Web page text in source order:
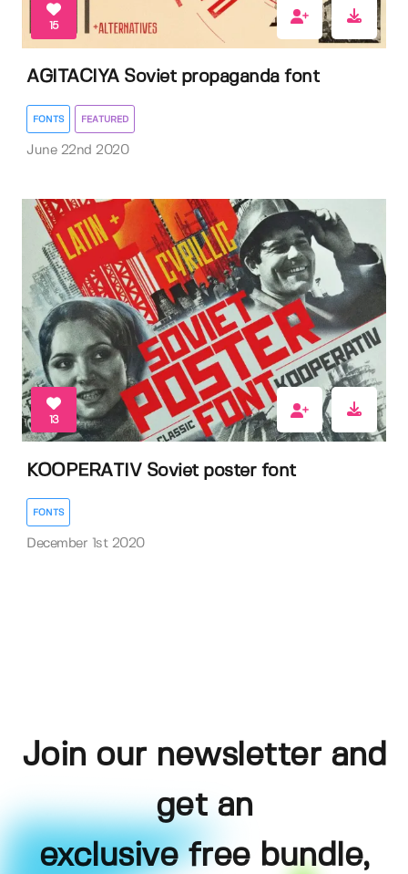
15
AGITACIYA Soviet propaganda font
FONTS FEATURED
June 22nd 2020
13
KOOPERATIV Soviet poster font
FONTS
December 1st 2020
Join our newsletter and
get an
exclusive free bundle,